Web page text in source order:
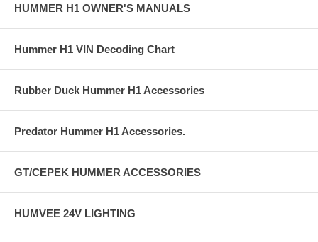
HUMMER H1 OWNER'S MANUALS
Hummer H1 VIN Decoding Chart
Rubber Duck Hummer H1 Accessories
Predator Hummer H1 Accessories.
GT/CEPEK HUMMER ACCESSORIES
HUMVEE 24V LIGHTING